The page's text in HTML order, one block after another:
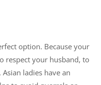
option. Because your
respect your husband, to
ladies have an